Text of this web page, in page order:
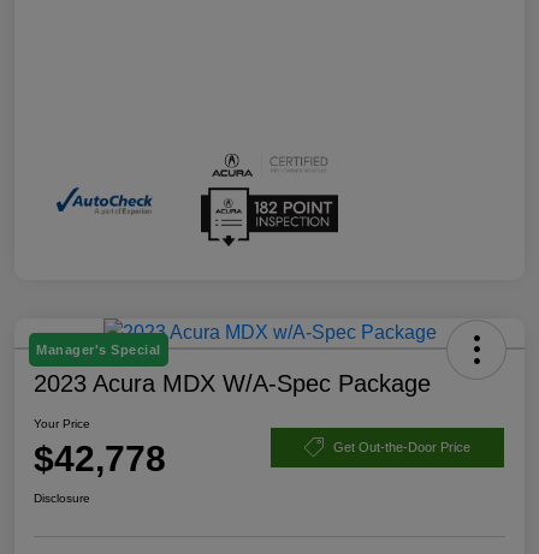
Manager's Special
2023 Acura MDX W/A-Spec Package
Your Price
$42,778 Get Out-the-Door Price
Disclosure